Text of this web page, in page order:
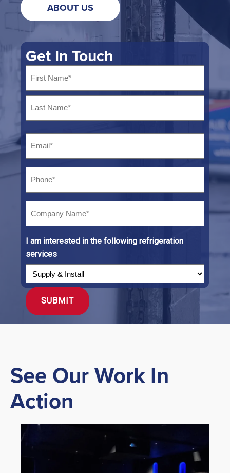
ABOUT US
Get In Touch
Name*
I am interested in the following refrigeration
services
See Our Work In
Action